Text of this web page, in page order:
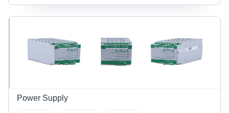
Power,
LED
Automatic,
Suitable
1-Year
and Long-
Lasting
Power Supply